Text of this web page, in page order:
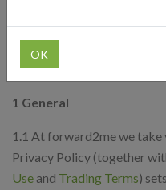
Access to your
How to contact us
Updates
1 General
1.1 At forward2me we take
Privacy Policy (together
Use and Trading Terms)
OK